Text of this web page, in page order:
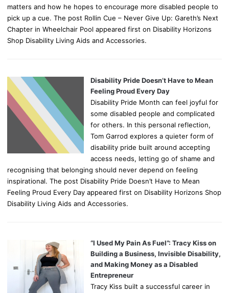
matters and how he hopes to encourage more disabled people to
pick up a cue. The post Rollin Cue – Never Give Up: Gareth’s Next
Chapter in Wheelchair Pool appeared first on Disability Horizons
Shop Disability Living Aids and Accessories.
Disability Pride Doesn’t Have to Mean
Feeling Proud Every Day
Disability Pride Month can feel joyful for
some disabled people and complicated
for others. In this personal reflection,
Tom Garrod explores a quieter form of
disability pride built around accepting
access needs, letting go of shame and
recognising that belonging should never depend on feeling
inspirational. The post Disability Pride Doesn’t Have to Mean
Feeling Proud Every Day appeared first on Disability Horizons Shop
Disability Living Aids and Accessories.
“I Used My Pain As Fuel”: Tracy Kiss on
Building a Business, Invisible Disability,
and Making Money as a Disabled
Entrepreneur
Tracy Kiss built a successful career in